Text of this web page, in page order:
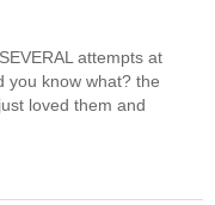
attempts at
you know what? the
loved them and